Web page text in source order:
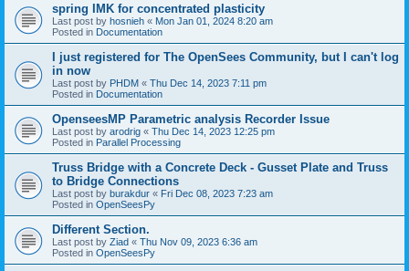
spring IMK for concentrated plasticity
Last post by hosnieh « Mon Jan 01, 2024 8:20 am
Posted in Documentation
I just registered for The OpenSees Community, but I can't log
in now
Last post by PHDM « Thu Dec 14, 2023 7:11 pm
Posted in Documentation
OpenseesMP Parametric analysis Recorder Issue
Last post by arodrig « Thu Dec 14, 2023 12:25 pm
Posted in Parallel Processing
Truss Bridge with a Concrete Deck - Gusset Plate and Truss
to Bridge Connections
Last post by burakdur « Fri Dec 08, 2023 7:23 am
Posted in OpenSeesPy
Different Section.
Last post by Ziad « Thu Nov 09, 2023 6:36 am
Posted in OpenSeesPy